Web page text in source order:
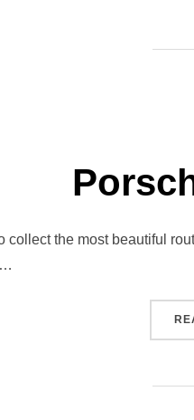
the most beautiful
…